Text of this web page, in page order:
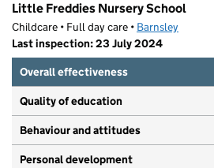
Little Freddies Nursery School
Childcare • Full day care • Barnsley
Last inspection: 23 July 2024
Overall effectiveness
Quality of education
Behaviour and attitudes
Personal development